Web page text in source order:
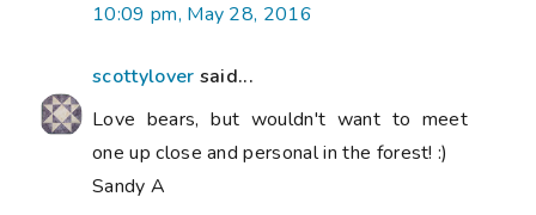
10:09 pm, May 28, 2016
scottylover said...
Love bears, but wouldn't want to meet
one up close and personal in the forest! :)
Sandy A